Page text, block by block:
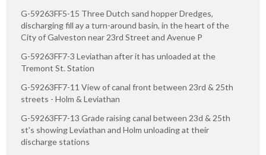
G-59263FF5-15 Three Dutch sand hopper Dredges,
discharging fill ay a turn-around basin, in the heart of the
City of Galveston near 23rd Street and Avenue P
G-59263FF7-3 Leviathan after it has unloaded at the
Tremont St. Station
G-59263FF7-11 View of canal front between 23rd & 25th
streets - Holm & Leviathan
G-59263FF7-13 Grade raising canal between 23d & 25th
st's showing Leviathan and Holm unloading at their
discharge stations